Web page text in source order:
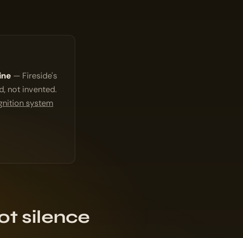
— Fireside's
not invented.
system
silence